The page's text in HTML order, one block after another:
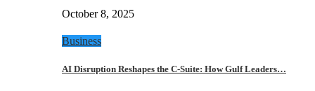
October 8, 2025
Business
AI Disruption Reshapes the C-Suite: How Gulf Leaders…